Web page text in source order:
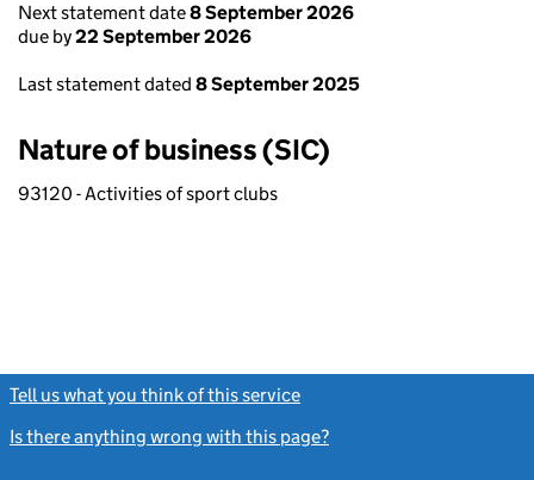
Next statement date8 September 2026
due by22 September 2026
Last statement dated 8 September 2025
Nature of business (SIC)
93120 - Activities of sport clubs
Tell us what you think of this service
Is there anything wrong with this page?